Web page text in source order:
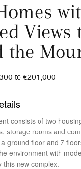
Views
the
to €201,000
consists of two
storage rooms and
ground floor and 7
environment with
this new complex.